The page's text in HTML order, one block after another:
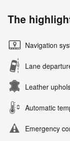
The
Navigation
Lane
Leather
Automatic
Emergency